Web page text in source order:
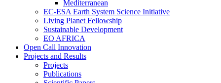
Mediterranean
EC-ESA Earth System Science Initiative
Living Planet Fellowship
Sustainable Development
EO AFRICA
Open Call Innovation
Projects and Results
Projects
Publications